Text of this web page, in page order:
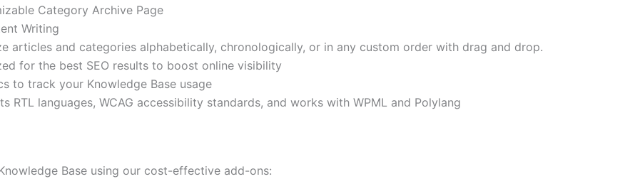
Category Archive Page
Writing
articles and categories alphabetically, chronologically, or in any custom order with drag and drop.
for the best SEO results to boost online visibility
to track your Knowledge Base usage
RTL languages, WCAG accessibility standards, and works with WPML and Polylang
Base using our cost-effective add-ons: